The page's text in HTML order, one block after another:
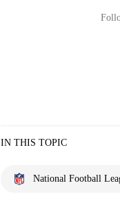
IN THIS TOPIC
National Football